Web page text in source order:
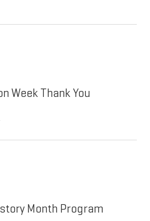
Week Thank You
Month Program